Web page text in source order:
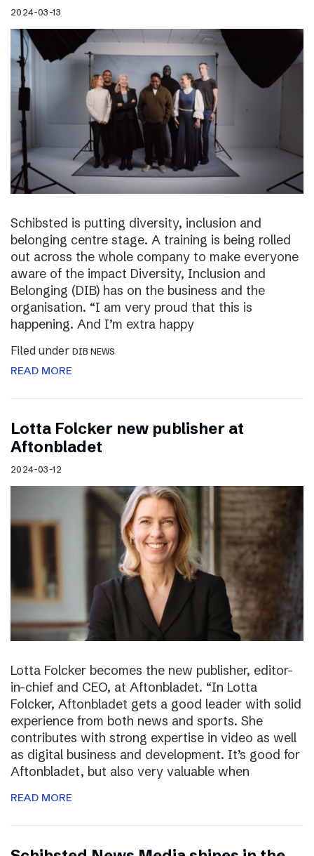
2024-03-13
Schibsted is putting diversity, inclusion and
belonging centre stage. A training is being rolled
out across the whole company to make everyone
aware of the impact Diversity, Inclusion and
Belonging (DIB) has on the business and the
organisation. “I am very proud that this is
happening. And I’m extra happy
Filed under DIB NEWS
READ MORE
Lotta Folcker new publisher at
Aftonbladet
2024-03-12
Lotta Folcker becomes the new publisher, editor-
in-chief and CEO, at Aftonbladet. “In Lotta
Folcker, Aftonbladet gets a good leader with solid
experience from both news and sports. She
contributes with strong expertise in video as well
as digital business and development. It’s good for
Aftonbladet, but also very valuable when
READ MORE